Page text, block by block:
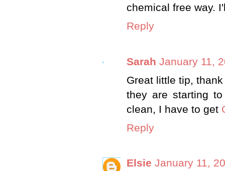
chemical free way.
Reply
Sarah January 11,
Great little tip,
they are starting
clean, I have to get
Reply
Elsie January 11,